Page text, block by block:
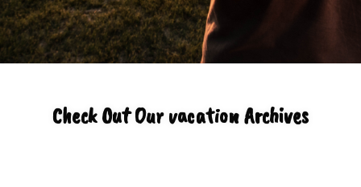
Check Out Our vacation Archives